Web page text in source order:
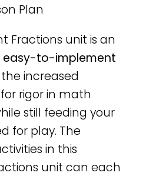
Plan
Fractions unit is an
easy-to-implement
increased
rigor in math
still feeding your
for play. The
in this
unit can each